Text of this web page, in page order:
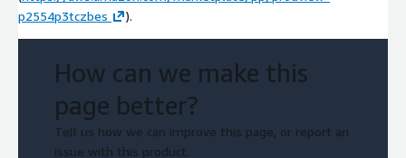
p2554p3tczbes
).
How can we make this
page better?
Tell us how we can improve this page, or report an
issue with this product.